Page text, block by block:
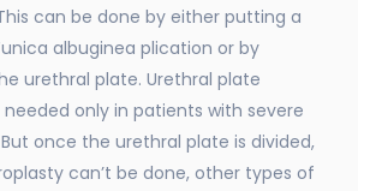
can be done by either putting a
albuginea plication or by
urethral plate. Urethral plate
needed only in patients with severe
once the urethral plate is divided,
can’t be done, other types of